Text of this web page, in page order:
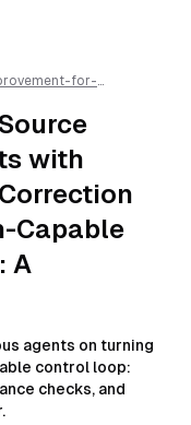
for-
legible-
autonomous-agents-
for easier AI
with
Capable
A
agents on turning
control loop:
checks, and